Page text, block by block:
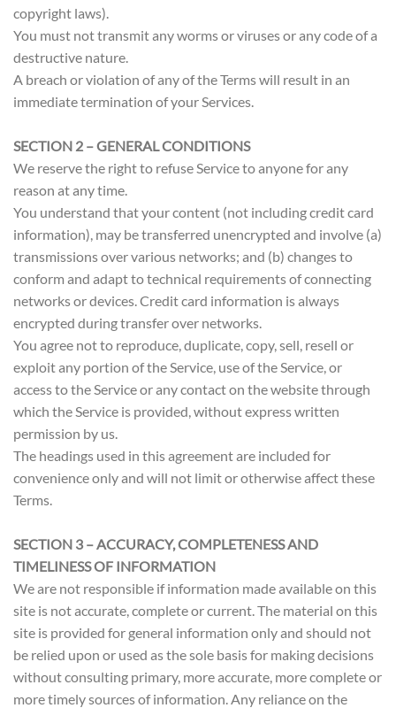
copyright laws).
You must not transmit any worms or viruses or any code of a
destructive nature.
A breach or violation of any of the Terms will result in an
immediate termination of your Services.
SECTION 2 – GENERAL CONDITIONS
We reserve the right to refuse Service to anyone for any
reason at any time.
You understand that your content (not including credit card
information), may be transferred unencrypted and involve (a)
transmissions over various networks; and (b) changes to
conform and adapt to technical requirements of connecting
networks or devices. Credit card information is always
encrypted during transfer over networks.
You agree not to reproduce, duplicate, copy, sell, resell or
exploit any portion of the Service, use of the Service, or
access to the Service or any contact on the website through
which the Service is provided, without express written
permission by us.
The headings used in this agreement are included for
convenience only and will not limit or otherwise affect these
Terms.
SECTION 3 – ACCURACY, COMPLETENESS AND
TIMELINESS OF INFORMATION
We are not responsible if information made available on this
site is not accurate, complete or current. The material on this
site is provided for general information only and should not
be relied upon or used as the sole basis for making decisions
without consulting primary, more accurate, more complete or
more timely sources of information. Any reliance on the